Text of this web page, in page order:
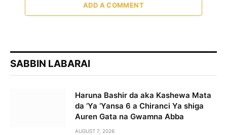
ADD A COMMENT
SABBIN LABARAI
Haruna Bashir da aka Kashewa Mata
da ‘Ya ‘Yansa 6 a Chiranci Ya shiga
Auren Gata na Gwamna Abba
AUGUST 7, 2026